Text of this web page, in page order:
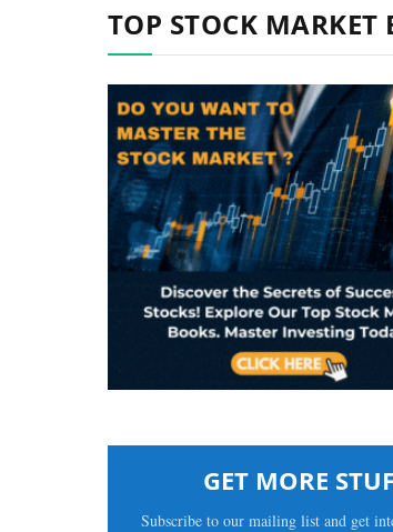
TOP STOCK MARKET
GET MORE
Subscribe to our mailing list and get